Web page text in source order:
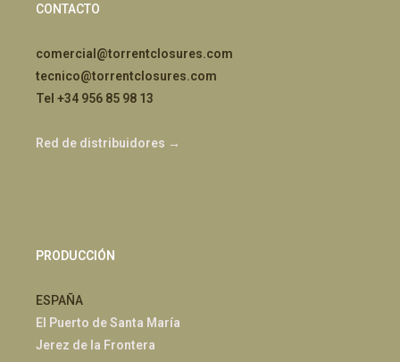
CONTACTO
comercial@torrentclosures.com
tecnico@torrentclosures.com
Tel +34 956 85 98 13
Red de distribuidores →
PRODUCCIÓN
ESPAÑA
El Puerto de Santa María
Jerez de la Frontera